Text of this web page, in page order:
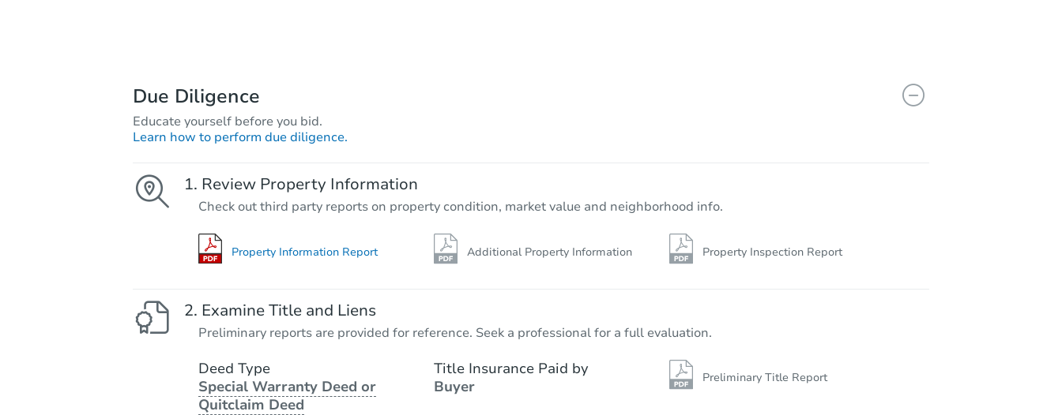
Due Diligence
Educate yourself before you bid.
Learn how to perform due diligence.
Review Property Information
Check out third party reports on property condition, market value and neighborhood info.
Property Information Report Additional Property Information Property Inspection Report
Examine Title and Liens
Preliminary reports are provided for reference. Seek a professional for a full evaluation.
Deed Type
Special Warranty Deed or
Quitclaim Deed
Title Insurance Paid by
Buyer
Preliminary Title Report